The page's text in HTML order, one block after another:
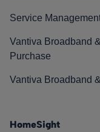
Service
Vantiva Broadband
Purchase
Vantiva Broadband
HomeSight